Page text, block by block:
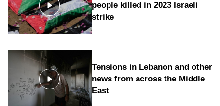
people killed in 2023 Israeli
strike
Tensions in Lebanon and other
news from across the Middle
East